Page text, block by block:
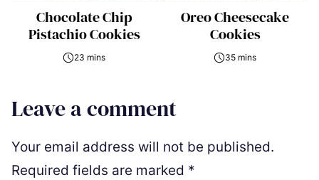
Chocolate Chip
Pistachio Cookies
23 mins
Oreo Cheesecake
Cookies
35 mins
Leave a comment
Your email address will not be published.
Required fields are marked *